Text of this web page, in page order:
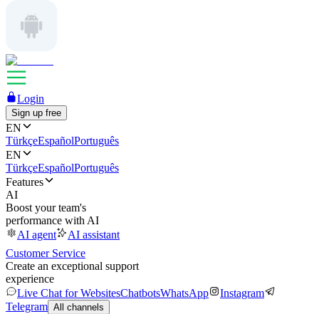
Login
Sign up free
EN
TürkçeEspañolPortuguês
EN
TürkçeEspañolPortuguês
Features
AI
Boost your team's
performance with AI
AI agent
AI assistant
Customer Service
Create an exceptional support
experience
Live Chat for WebsitesChatbotsWhatsApp
Instagram
Telegram All channels